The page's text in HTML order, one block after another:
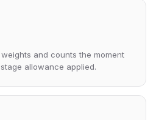
and counts the moment
allowance applied.